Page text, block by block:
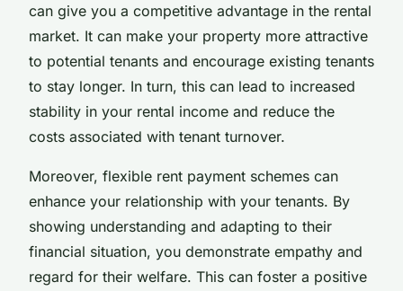
can give you a competitive advantage in the rental
market. It can make your property more attractive
to potential tenants and encourage existing tenants
to stay longer. In turn, this can lead to increased
stability in your rental income and reduce the
costs associated with tenant turnover.
Moreover, flexible rent payment schemes can
enhance your relationship with your tenants. By
showing understanding and adapting to their
financial situation, you demonstrate empathy and
regard for their welfare. This can foster a positive